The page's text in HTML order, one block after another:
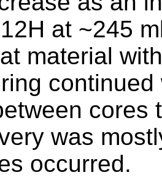
at ~245
material
cores
was
occurred.